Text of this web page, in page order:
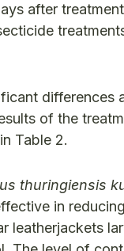
after
differences
of the
Table 2.
thuringiensis
in
leatherjackets